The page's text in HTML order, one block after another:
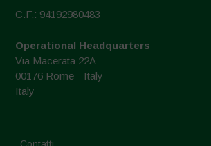
C.F.: 94192980483
Operational Headquarters
Via Macerata 22A
00176 Rome - Italy
Italy